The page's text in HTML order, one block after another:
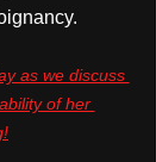
as we discuss
of her